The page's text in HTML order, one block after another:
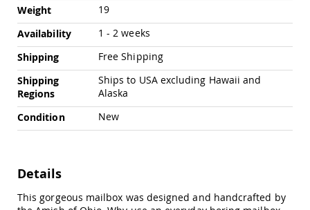
Patio
Seating
Chairs
Amish
Patio
Glider
Chairs
Amish
Patio
Rocking
Weight
19
Availability
1 - 2 weeks
Shipping
Free Shipping
Shipping
Regions
Ships to USA excluding Hawaii and
Alaska
Condition
New
Details
This gorgeous mailbox was designed and handcrafted by